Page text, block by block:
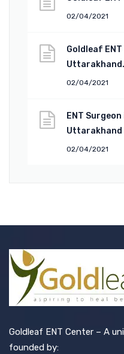
02/04/2021
Goldleaf
Uttarakhand.
02/04/2021
ENT
Uttarakhand
02/04/2021
Goldleaf ENT Center – A
founded by: